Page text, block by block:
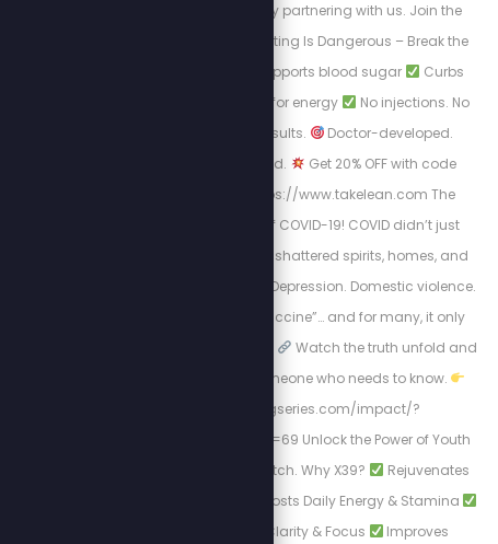
—and your wallet—by partnering with us. Join the
Club today! Yo-Yo Dieting Is Dangerous – Break the
Supports blood sugar
Curbs
Burns fat for energy
No injections. No
prescription. Just results.
Doctor-developed.
Scientifically-backed.
Get 20% OFF with code
Visit: https://www.takelean.com The
Hidden Mental Toll of COVID-19! COVID didn’t just
harm us physically; it shattered spirits, homes, and
minds. Isolation. Fear. Depression. Domestic violence.
Then came the “vaccine”… and for many, it only
Watch the truth unfold and
Share this with someone who needs to know.
https://healingseries.com/impact/?
uid=127&oid=13&affid=69 Unlock the Power of Youth
with LifeWave's X39 Patch. Why X39?
Rejuvenates
Boosts Daily Energy & Stamina
Enhances Mental Clarity & Focus
Improves